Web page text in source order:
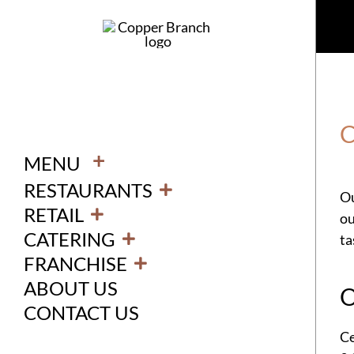
MENU +
RESTAURANTS
RETAIL
CATERING
FRANCHISE
ABOUT US
CONTACT US